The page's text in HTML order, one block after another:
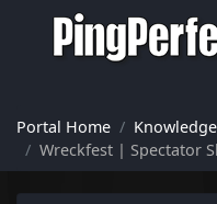
Portal Home
Wreckfest | Spectator